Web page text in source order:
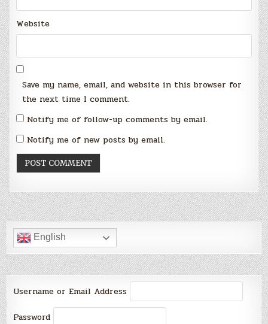
Website
Save my name, email, and website in this browser for
the next time I comment.
Notify me of follow-up comments by email.
Notify me of new posts by email.
English
Username or Email Address
Password